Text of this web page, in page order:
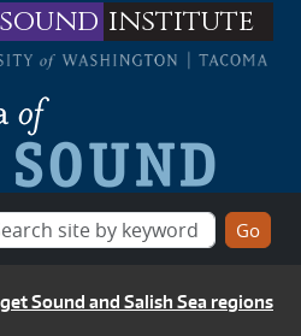
institute
Sound and Salish Sea regions